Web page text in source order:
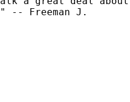
Freeman J.